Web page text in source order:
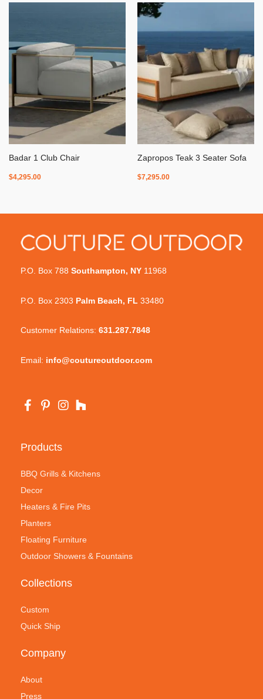
Badar 1 Club Chair
$4,295.00
Zapropos Teak 3 Seater Sofa
$7,295.00
P.O. Box 788 Southampton, NY 11968
P.O. Box 2303 Palm Beach, FL 33480
Customer Relations: 631.287.7848
Email: info@coutureoutdoor.com
Products
BBQ Grills & Kitchens
Decor
Heaters & Fire Pits
Planters
Floating Furniture
Outdoor Showers & Fountains
Collections
Custom
Quick Ship
Company
About
Press